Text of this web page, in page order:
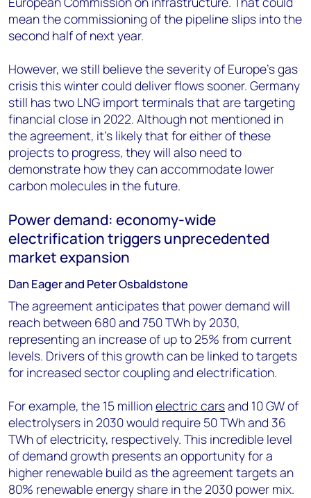
mean the commissioning of the pipeline slips into the
second half of next year.
However, we still believe the severity of Europe's gas
crisis this winter could deliver flows sooner. Germany
still has two LNG import terminals that are targeting
financial close in 2022. Although not mentioned in
the agreement, it’s likely that for either of these
projects to progress, they will also need to
demonstrate how they can accommodate lower
carbon molecules in the future.
Power demand: economy-wide
electrification triggers unprecedented
market expansion
Dan Eager and Peter Osbaldstone
The agreement anticipates that power demand will
reach between 680 and 750 TWh by 2030,
representing an increase of up to 25% from current
levels. Drivers of this growth can be linked to targets
for increased sector coupling and electrification.
For example, the 15 millionelectric carsand 10 GW of
electrolysers in 2030 would require 50 TWh and 36
TWh of electricity, respectively. This incredible level
of demand growth presents an opportunity for a
higher renewable build as the agreement targets an
80% renewable energy share in the 2030 power mix.